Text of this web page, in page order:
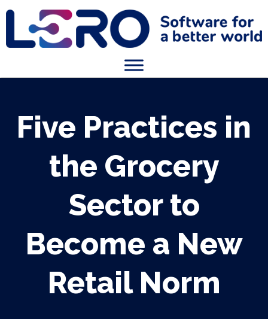
Five Practices in
the Grocery
Sector to
Become a New
Retail Norm